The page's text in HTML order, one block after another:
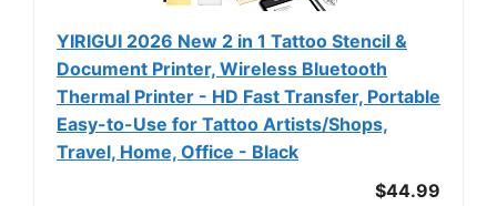
YIRIGUI 2026 New 2 in 1 Tattoo Stencil &
Document Printer, Wireless Bluetooth
Thermal Printer - HD Fast Transfer, Portable
Easy-to-Use for Tattoo Artists/Shops,
Travel, Home, Office - Black
$44.99